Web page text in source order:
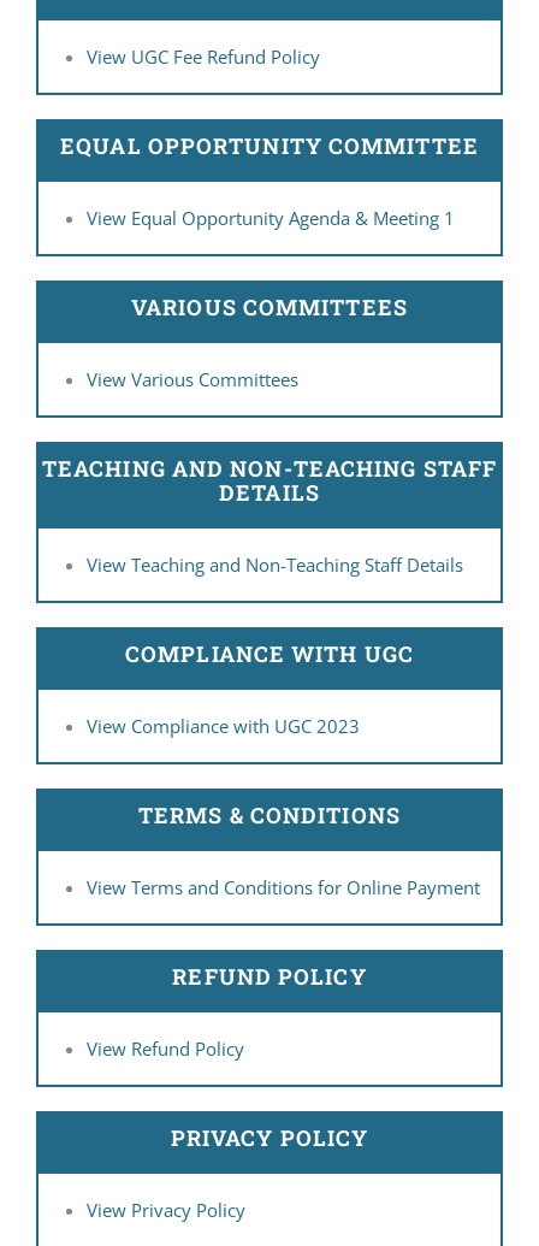
View UGC Fee Refund Policy
EQUAL OPPORTUNITY COMMITTEE
View Equal Opportunity Agenda & Meeting 1
VARIOUS COMMITTEES
View Various Committees
TEACHING AND NON-TEACHING STAFF
DETAILS
View Teaching and Non-Teaching Staff Details
COMPLIANCE WITH UGC
View Compliance with UGC 2023
TERMS & CONDITIONS
View Terms and Conditions for Online Payment
REFUND POLICY
View Refund Policy
PRIVACY POLICY
View Privacy Policy